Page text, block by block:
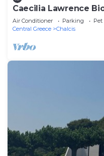
Caecilia Lawrence
Air Conditioner Parking
Central Greece
Chalcis